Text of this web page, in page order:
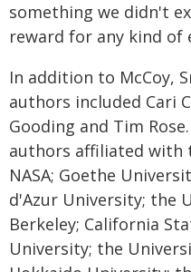
something we didn't
reward for any kind of
In addition to McCoy,
authors included Cari
Gooding and Tim
authors affiliated with
NASA; Goethe
d'Azur University; the
Berkeley; California
University; the